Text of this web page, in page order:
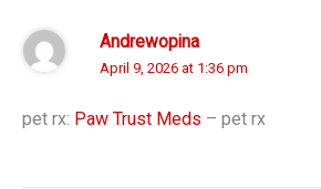
Andrewopina
April 9, 2026 at 1:36 pm
pet rx: Paw Trust Meds – pet rx